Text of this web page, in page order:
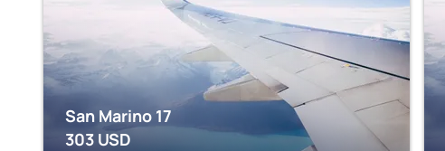
San Marino 17
303 USD